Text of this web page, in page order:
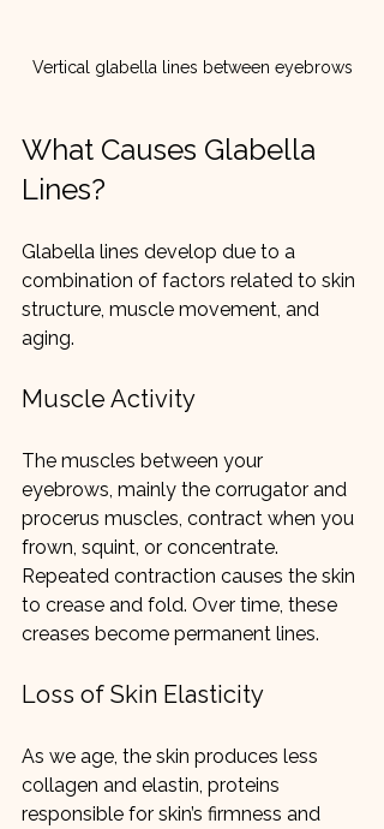
Vertical glabella lines between eyebrows
What Causes Glabella
Lines?
Glabella lines develop due to a
combination of factors related to skin
structure, muscle movement, and
aging.
Muscle Activity
The muscles between your
eyebrows, mainly the corrugator and
procerus muscles, contract when you
frown, squint, or concentrate.
Repeated contraction causes the skin
to crease and fold. Over time, these
creases become permanent lines.
Loss of Skin Elasticity
As we age, the skin produces less
collagen and elastin, proteins
responsible for skin’s firmness and